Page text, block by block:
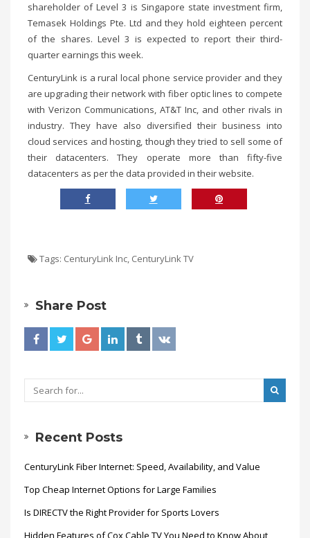
shareholder of Level 3 is Singapore state investment firm,
Temasek Holdings Pte. Ltd and they hold eighteen percent
of the shares. Level 3 is expected to report their third-
quarter earnings this week.
CenturyLink is a rural local phone service provider and they
are upgrading their network with fiber optic lines to compete
with Verizon Communications, AT&T Inc, and other rivals in
industry. They have also diversified their business into
cloud services and hosting, though they tried to sell some of
their datacenters. They operate more than fifty-five
datacenters as per the data provided in their website.
Tags: CenturyLink Inc, CenturyLink TV
Share Post
Recent Posts
CenturyLink Fiber Internet: Speed, Availability, and Value
Top Cheap Internet Options for Large Families
Is DIRECTV the Right Provider for Sports Lovers